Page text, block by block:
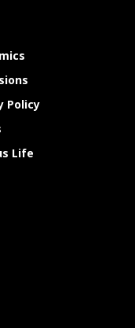
Policy
Life